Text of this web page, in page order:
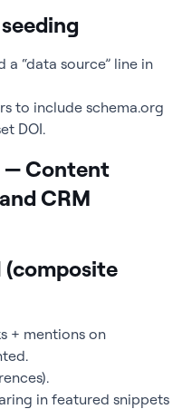
a “data source” line in
to include schema.org
DOI.
— Content
CRM
+ mentions on
in featured snippets